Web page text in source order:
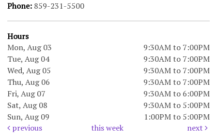
Phone: 859-231-5500
Hours
Mon, Aug 03
9:30AM to 7:00PM
Tue, Aug 04
9:30AM to 7:00PM
Wed, Aug 05
9:30AM to 7:00PM
Thu, Aug 06
9:30AM to 7:00PM
Fri, Aug 07
9:30AM to 6:00PM
Sat, Aug 08
9:30AM to 5:00PM
Sun, Aug 09
1:00PM to 5:00PM
previous
this week next